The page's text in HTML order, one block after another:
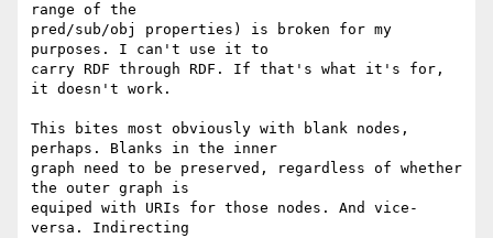
range of the
pred/sub/obj properties) is broken for my
purposes. I can't use it to
carry RDF through RDF. If that's what it's for,
it doesn't work.
This bites most obviously with blank nodes,
perhaps. Blanks in the inner
graph need to be preserved, regardless of whether
the outer graph is
equiped with URIs for those nodes. And vice-
versa. Indirecting